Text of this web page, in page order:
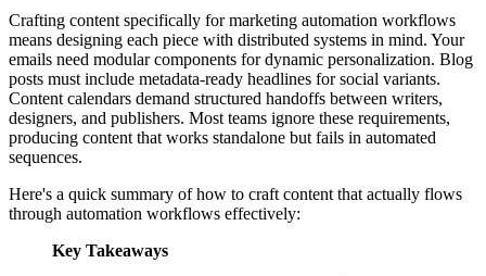
Crafting content specifically for marketing automation workflows
means designing each piece with distributed systems in mind. Your
emails need modular components for dynamic personalization. Blog
posts must include metadata-ready headlines for social variants.
Content calendars demand structured handoffs between writers,
designers, and publishers. Most teams ignore these requirements,
producing content that works standalone but fails in automated
sequences.
Here's a quick summary of how to craft content that actually flows
through automation workflows effectively:
Key Takeaways